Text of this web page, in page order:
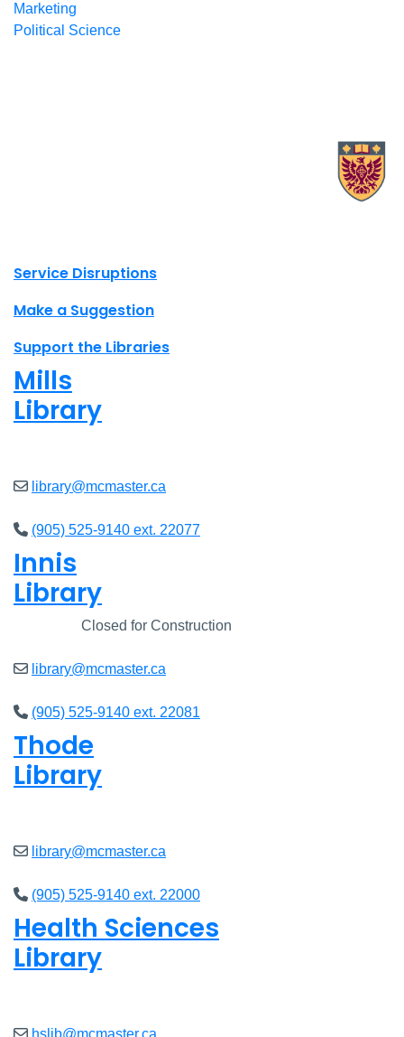
Marketing
Political Science
Site footer links
Service Disruptions
Make a Suggestion
Support the Libraries
Mills
Library
library@mcmaster.ca
(905) 525-9140 ext. 22077
Innis
Library
Closed for Construction
library@mcmaster.ca
(905) 525-9140 ext. 22081
Thode
Library
library@mcmaster.ca
(905) 525-9140 ext. 22000
Health Sciences
Library